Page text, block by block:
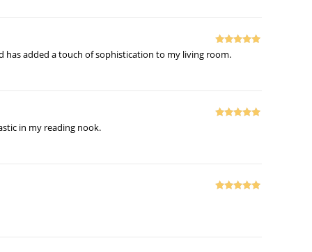
Rated
has added a touch of sophistication to my living room.
in my reading nook.